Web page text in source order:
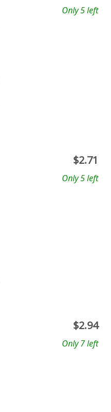
Only 5 left
$2.71
Only 5 left
$2.94
Only 7 left